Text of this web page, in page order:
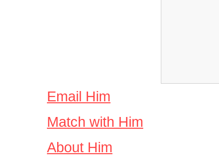
Email Him
Match with Him
About Him